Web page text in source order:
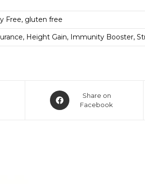
Free, gluten free
Height Gain, Immunity Booster,
Share on
Facebook